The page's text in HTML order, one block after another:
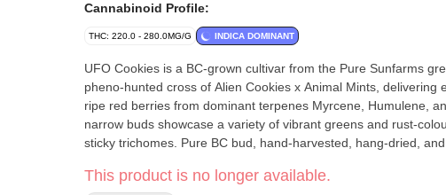
Cannabinoid Profile:
THC: 220.0 - 280.0MG/G INDICA DOMINANT
UFO Cookies is a BC-grown cultivar from the Pure Sunfarms
pheno-hunted cross of Alien Cookies x Animal Mints, delivering
ripe red berries from dominant terpenes Myrcene, Humulene,
narrow buds showcase a variety of vibrant greens and rust-
sticky trichomes. Pure BC bud, hand-harvested, hang-dried, and
This product is no longer available.